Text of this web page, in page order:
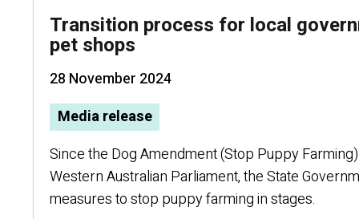
Transition process for local
pet shops
28 November 2024
Media release
Since the Dog Amendment (Stop Puppy
Western Australian Parliament, the State
measures to stop puppy farming in stages.